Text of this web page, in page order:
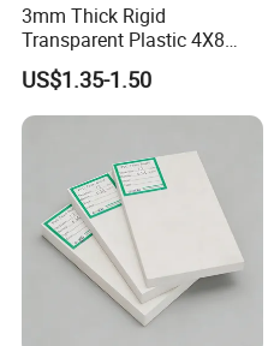
Factory And Equipment
Factory And Equipment:
3mm Thick Rigid
Transparent Plastic 4X8
PVC Sheet
US$1.35-1.50